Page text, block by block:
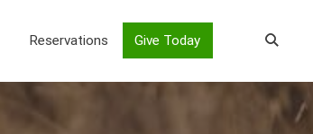
Reservations Give Today